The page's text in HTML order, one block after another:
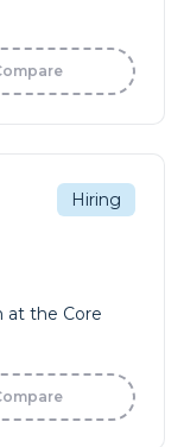
Hiring
at the Core